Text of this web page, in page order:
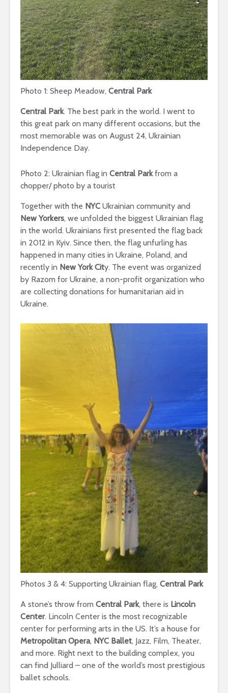
Photo 1: Sheep Meadow, Central Park
Central Park. The best park in the world. I went to
this great park on many different occasions, but the
most memorable was on August 24, Ukrainian
Independence Day.
Photo 2: Ukrainian flag in Central Parkfrom a
chopper/ photo by a tourist
Together with the NYC Ukrainian community and
New Yorkers, we unfolded the biggest Ukrainian flag
in the world. Ukrainians first presented the flag back
in 2012 in Kyiv. Since then, the flag unfurling has
happened in many cities in Ukraine, Poland, and
recently in New York City. The event was organized
by Razom for Ukraine, a non-profit organization who
are collecting donations for humanitarian aid in
Ukraine.
Photos 3 & 4: Supporting Ukrainian flag, Central Park
A stone’s throw from Central Park, there is Lincoln
Center. Lincoln Center is the most recognizable
center for performing arts in the US. It’s a house for
Metropolitan Opera, NYC Ballet, Jazz, Film, Theater,
and more. Right next to the building complex, you
can find Julliard – one of the world’s most prestigious
ballet schools.